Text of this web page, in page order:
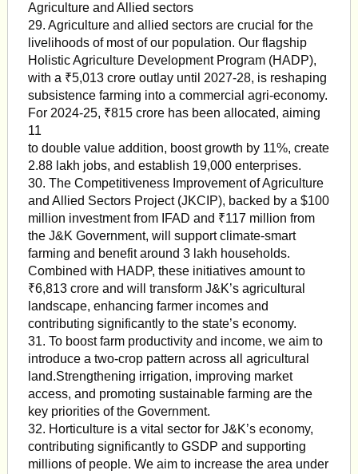
Agriculture and Allied sectors
29. Agriculture and allied sectors are crucial for the
livelihoods of most of our population. Our flagship
Holistic Agriculture Development Program (HADP),
with a ₹5,013 crore outlay until 2027-28, is reshaping
subsistence farming into a commercial agri-economy.
For 2024-25, ₹815 crore has been allocated, aiming
11
to double value addition, boost growth by 11%, create
2.88 lakh jobs, and establish 19,000 enterprises.
30. The Competitiveness Improvement of Agriculture
and Allied Sectors Project (JKCIP), backed by a $100
million investment from IFAD and ₹117 million from
the J&K Government, will support climate-smart
farming and benefit around 3 lakh households.
Combined with HADP, these initiatives amount to
₹6,813 crore and will transform J&K’s agricultural
landscape, enhancing farmer incomes and
contributing significantly to the state’s economy.
31. To boost farm productivity and income, we aim to
introduce a two-crop pattern across all agricultural
land.Strengthening irrigation, improving market
access, and promoting sustainable farming are the
key priorities of the Government.
32. Horticulture is a vital sector for J&K’s economy,
contributing significantly to GSDP and supporting
millions of people. We aim to increase the area under